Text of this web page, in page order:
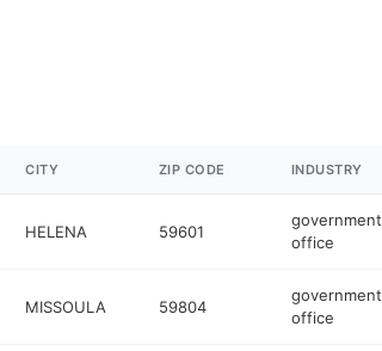
CITY ZIP CODE INDUSTRY
HELENA 59601
government
office
MISSOULA 59804
government
office